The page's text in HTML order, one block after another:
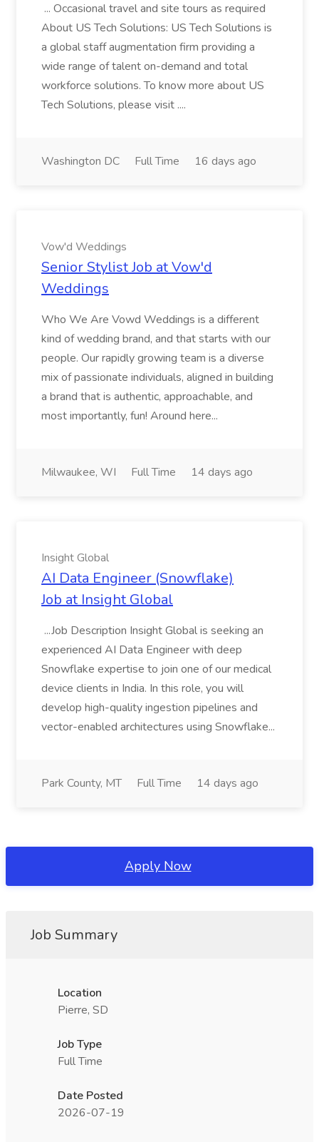
... Occasional travel and site tours as required
About US Tech Solutions: US Tech Solutions is
a global staff augmentation firm providing a
wide range of talent on-demand and total
workforce solutions. To know more about US
Tech Solutions, please visit ....
Washington DC Full Time 16 days ago
Vow'd Weddings
Senior Stylist Job at Vow'd
Weddings
Who We Are Vowd Weddings is a different
kind of wedding brand, and that starts with our
people. Our rapidly growing team is a diverse
mix of passionate individuals, aligned in building
a brand that is authentic, approachable, and
most importantly, fun! Around here...
Milwaukee, WI Full Time 14 days ago
Insight Global
AI Data Engineer (Snowflake)
Job at Insight Global
...Job Description Insight Global is seeking an
experienced AI Data Engineer with deep
Snowflake expertise to join one of our medical
device clients in India. In this role, you will
develop high-quality ingestion pipelines and
vector-enabled architectures using Snowflake...
Park County, MT Full Time 14 days ago
Apply Now
Job Summary
Location
Pierre, SD
Job Type
Full Time
Date Posted
2026-07-19